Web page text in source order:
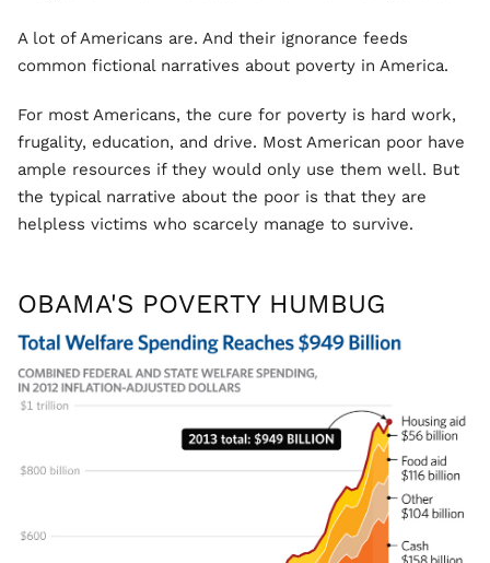
A lot of Americans are. And their ignorance feeds
common fictional narratives about poverty in America.
For most Americans, the cure for poverty is hard work,
frugality, education, and drive. Most American poor have
ample resources if they would only use them well. But
the typical narrative about the poor is that they are
helpless victims who scarcely manage to survive.
OBAMA'S POVERTY HUMBUG